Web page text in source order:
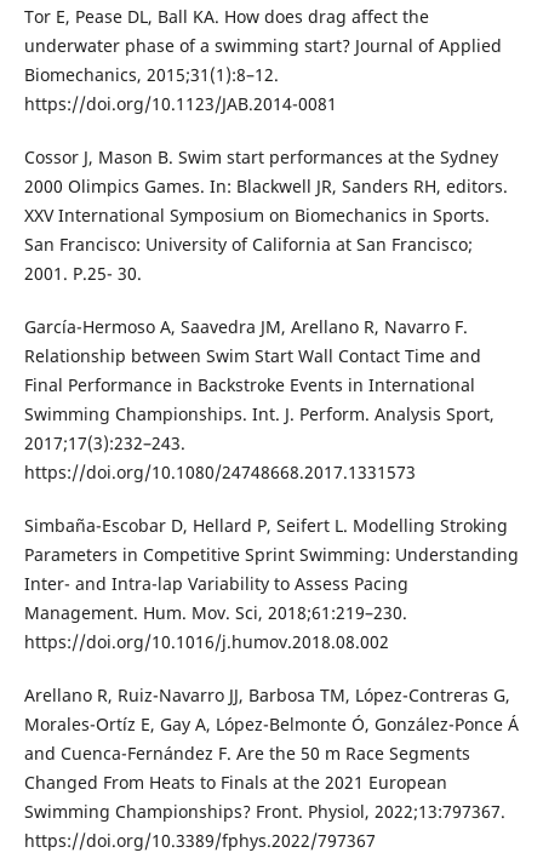
Tor E, Pease DL, Ball KA. How does drag affect the
underwater phase of a swimming start? Journal of Applied
Biomechanics, 2015;31(1):8–12.
https://doi.org/10.1123/JAB.2014-0081
Cossor J, Mason B. Swim start performances at the Sydney
2000 Olimpics Games. In: Blackwell JR, Sanders RH, editors.
XXV International Symposium on Biomechanics in Sports.
San Francisco: University of California at San Francisco;
2001. P.25- 30.
García-Hermoso A, Saavedra JM, Arellano R, Navarro F.
Relationship between Swim Start Wall Contact Time and
Final Performance in Backstroke Events in International
Swimming Championships. Int. J. Perform. Analysis Sport,
2017;17(3):232–243.
https://doi.org/10.1080/24748668.2017.1331573
Simbaña-Escobar D, Hellard P, Seifert L. Modelling Stroking
Parameters in Competitive Sprint Swimming: Understanding
Inter- and Intra-lap Variability to Assess Pacing
Management. Hum. Mov. Sci, 2018;61:219–230.
https://doi.org/10.1016/j.humov.2018.08.002
Arellano R, Ruiz-Navarro JJ, Barbosa TM, López-Contreras G,
Morales-Ortíz E, Gay A, López-Belmonte Ó, González-Ponce Á
and Cuenca-Fernández F. Are the 50 m Race Segments
Changed From Heats to Finals at the 2021 European
Swimming Championships? Front. Physiol, 2022;13:797367.
https://doi.org/10.3389/fphys.2022/797367